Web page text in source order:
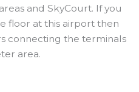
y
V
and SkyCourt. If you
floor at this airport then
connecting the terminals
area.